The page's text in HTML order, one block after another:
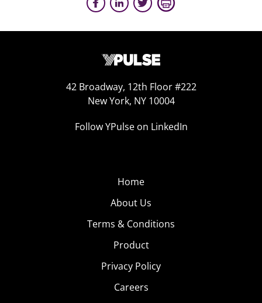
42 Broadway, 12th Floor #222
New York, NY 10004
Follow YPulse on LinkedIn
Home
About Us
Terms & Conditions
Product
Privacy Policy
Careers